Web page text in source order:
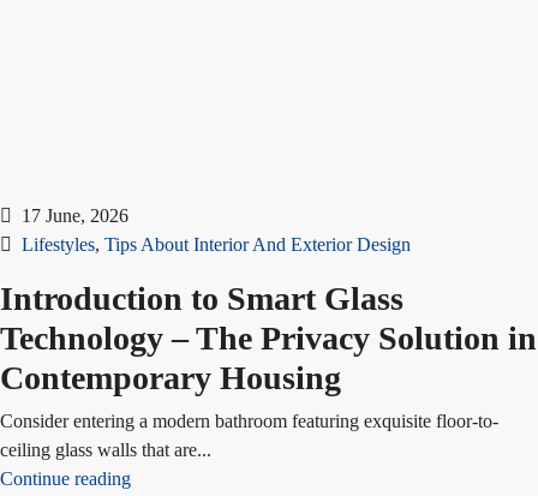
17 June, 2026
Lifestyles, Tips About Interior And Exterior Design
Introduction to Smart Glass
Technology – The Privacy Solution in
Contemporary Housing
Consider entering a modern bathroom featuring exquisite floor-to-
ceiling glass walls that are...
Continue reading